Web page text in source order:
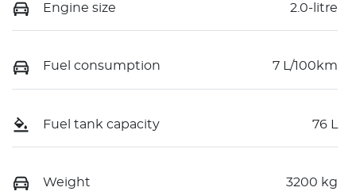
Engine size 2.0-litre
Fuel consumption 7 L/100km
Fuel tank capacity 76 L
Weight 3200 kg